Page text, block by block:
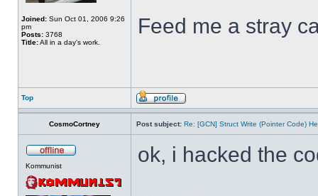
Joined: Sun Oct 01, 2006 9:26
pm
Posts: 3768
Title:All in a day's work.
Feed me a stray
Top
CosmoCortney Post subject: Re: [GCN] Struct Write (Pointer Code)
Kommunist ok, i hacked the